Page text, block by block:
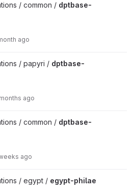
/ common / dptbase-
ago
/ papyri / dptbase-
ago
/ common / dptbase-
ago
/ egypt / egypt-philae